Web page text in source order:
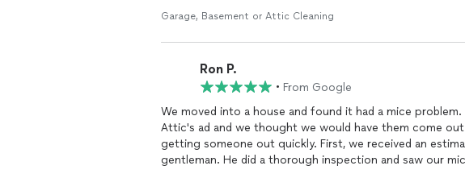
Garage, Basement or Attic Cleaning
Ron P.
• From Google
We moved into a house and found it had a mice
Attic's ad and we thought we would have them come out. SaraJane was very helpful in
getting someone out quickly. First, we received an
gentleman. He did a thorough inspection and saw our